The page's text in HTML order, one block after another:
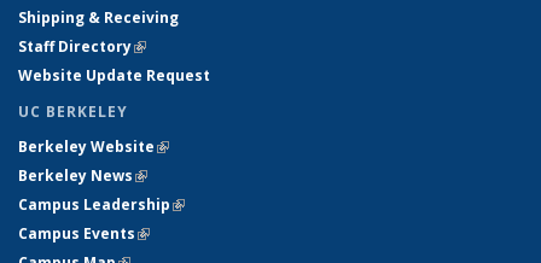
Shipping & Receiving
Staff Directory(link is external)
Website Update Request
UC BERKELEY
Berkeley Website(link is external)
Berkeley News(link is external)
Campus Leadership(link is external)
Campus Events(link is external)